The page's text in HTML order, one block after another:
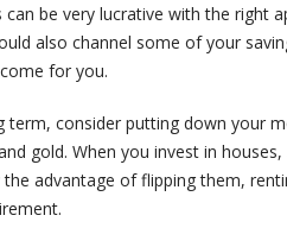
be very lucrative with the right
also channel some of your
for you.
term, consider putting down your
gold. When you invest in
advantage of flipping them,